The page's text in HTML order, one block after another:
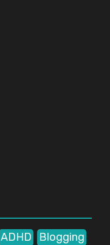
ADHD
Blogging